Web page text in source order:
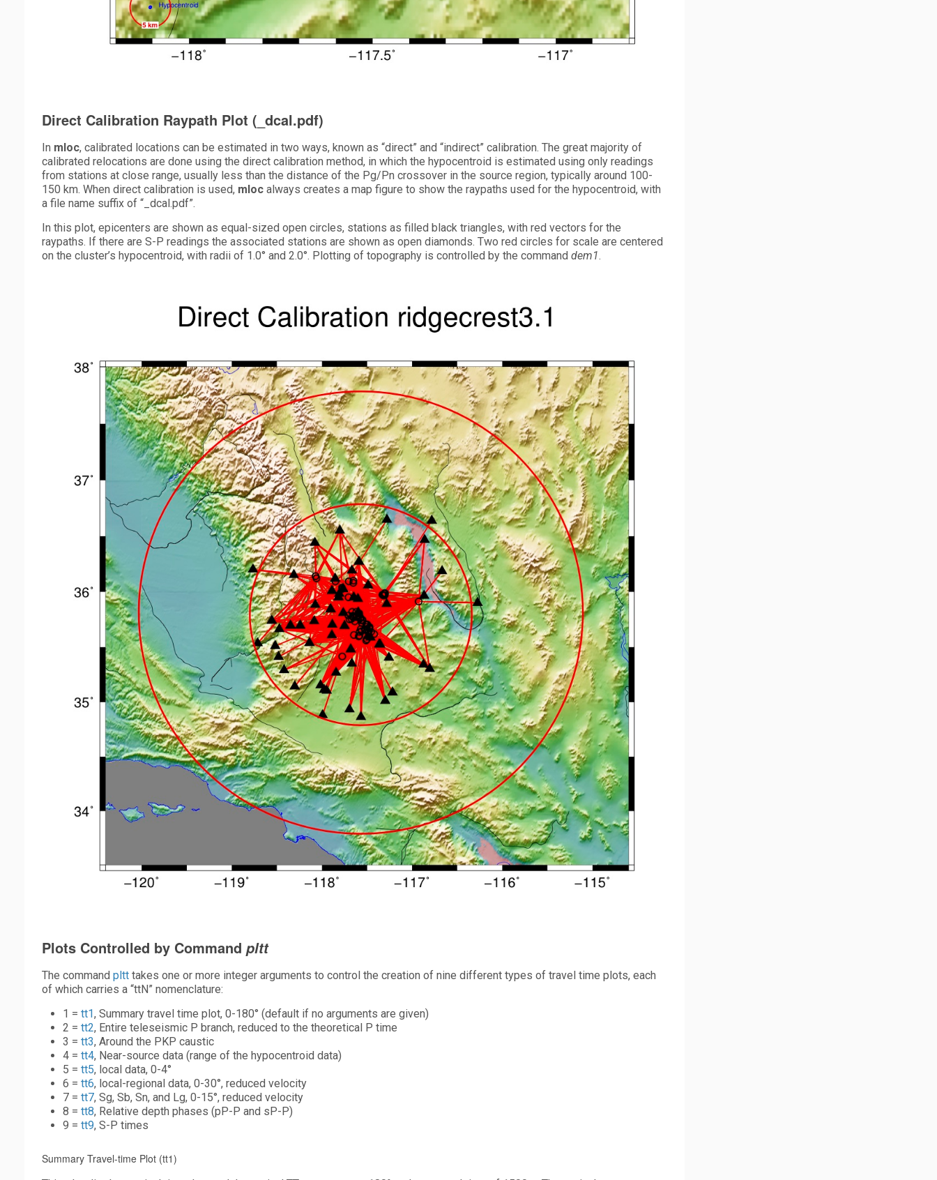
Direct Calibration Raypath Plot (_dcal.pdf)
In mloc, calibrated locations can be estimated in two ways, known as “direct” and “indirect” calibration. The great majority of
calibrated relocations are done using the direct calibration method, in which the hypocentroid is estimated using only readings
from stations at close range, usually less than the distance of the Pg/Pn crossover in the source region, typically around 100-
150 km. When direct calibration is used, mloc always creates a map figure to show the raypaths used for the hypocentroid, with
a file name suffix of “_dcal.pdf”.
In this plot, epicenters are shown as equal-sized open circles, stations as filled black triangles, with red vectors for the
raypaths. If there are S-P readings the associated stations are shown as open diamonds. Two red circles for scale are centered
on the cluster’s hypocentroid, with radii of 1.0° and 2.0°. Plotting of topography is controlled by the command dem1.
Plots Controlled by Command pltt
The command pltt takes one or more integer arguments to control the creation of nine different types of travel time plots, each
of which carries a “ttN” nomenclature:
1 = tt1, Summary travel time plot, 0-180° (default if no arguments are given)
2 = tt2, Entire teleseismic P branch, reduced to the theoretical P time
3 = tt3, Around the PKP caustic
4 = tt4, Near-source data (range of the hypocentroid data)
5 = tt5, local data, 0-4°
6 = tt6, local-regional data, 0-30°, reduced velocity
7 = tt7, Sg, Sb, Sn, and Lg, 0-15°, reduced velocity
8 = tt8, Relative depth phases (pP-P and sP-P)
9 = tt9, S-P times
Summary Travel-time Plot (tt1)